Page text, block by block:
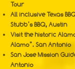
Tour
All inclusive Texas
Stubb’s BBQ, Austin
Visit the historic
Alamo”. San Antonio
San Jose Mission
Antonio